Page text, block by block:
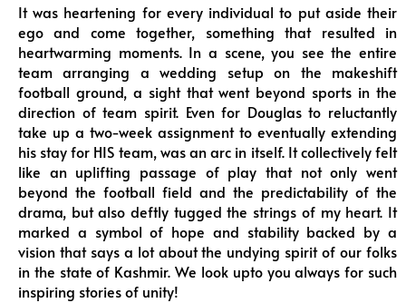
It was heartening for every individual to put aside their
ego and come together, something that resulted in
heartwarming moments. In a scene, you see the entire
team arranging a wedding setup on the makeshift
football ground, a sight that went beyond sports in the
direction of team spirit. Even for Douglas to reluctantly
take up a two-week assignment to eventually extending
his stay for HIS team, was an arc in itself. It collectively felt
like an uplifting passage of play that not only went
beyond the football field and the predictability of the
drama, but also deftly tugged the strings of my heart. It
marked a symbol of hope and stability backed by a
vision that says a lot about the undying spirit of our folks
in the state of Kashmir. We look upto you always for such
inspiring stories of unity!